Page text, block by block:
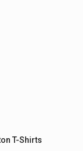
T-Shirts